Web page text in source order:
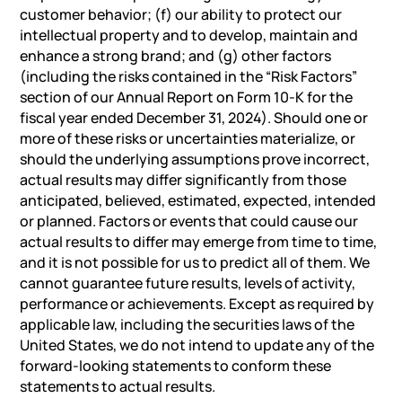
customer behavior; (f) our ability to protect our
intellectual property and to develop, maintain and
enhance a strong brand; and (g) other factors
(including the risks contained in the “Risk Factors”
section of our Annual Report on Form 10-K for the
fiscal year ended December 31, 2024). Should one or
more of these risks or uncertainties materialize, or
should the underlying assumptions prove incorrect,
actual results may differ significantly from those
anticipated, believed, estimated, expected, intended
or planned. Factors or events that could cause our
actual results to differ may emerge from time to time,
and it is not possible for us to predict all of them. We
cannot guarantee future results, levels of activity,
performance or achievements. Except as required by
applicable law, including the securitieslawsof the
United States, we do not intend to update any of the
forward-looking statements to conform these
statements to actual results.